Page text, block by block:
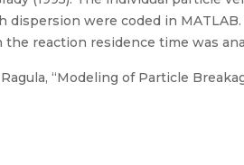
dispersion were coded in
reaction residence time was
“Modeling of Particle